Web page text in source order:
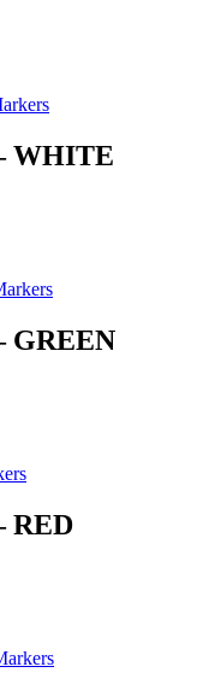
WHITE
GREEN
RED